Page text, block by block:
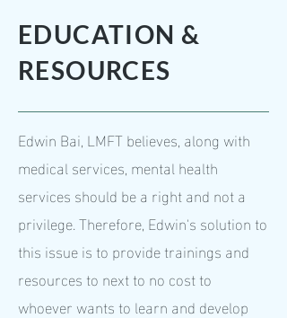
EDUCATION &
RESOURCES
Edwin Bai, LMFT believes, along with
medical services, mental health
services should be a right and not a
privilege. Therefore, Edwin's solution to
this issue is to provide trainings and
resources to next to no cost to
whoever wants to learn and develop